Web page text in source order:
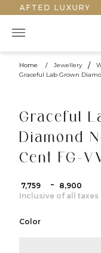
LUXURY
Home / Jewellery /
Graceful Lab Grown
Graceful
Diamond
Cent FG-
₹ 7,759 -
₹ 8,900
Inclusive of all taxes
Color